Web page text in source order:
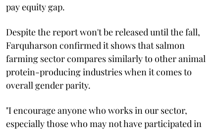
pay equity gap.
Despite the report won't be released until the fall,
Farquharson confirmed it shows that salmon
farming sector compares similarly to other animal
protein-producing industries when it comes to
overall gender parity.
"I encourage anyone who works in our sector,
especially those who may not have participated in